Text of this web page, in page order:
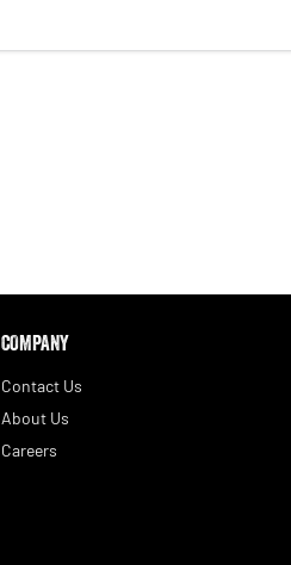
COMPANY
Contact Us
About Us
Careers